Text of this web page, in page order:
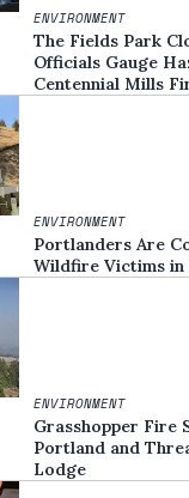
ENVIRONMENT
The Fields Park
Officials Gauge
Centennial Mills
ENVIRONMENT
Portlanders Are
Wildfire Victims in
ENVIRONMENT
Grasshopper Fire
Portland and
Lodge